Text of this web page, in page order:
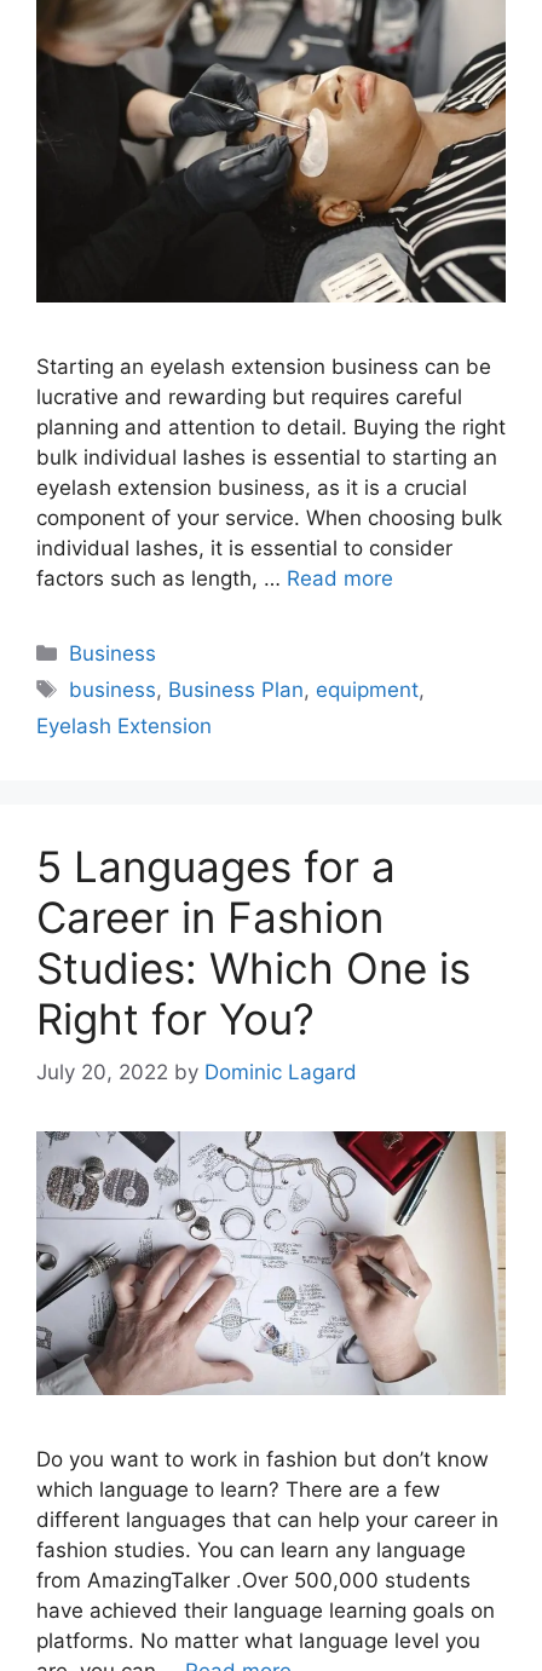
Starting an eyelash extension business can be
lucrative and rewarding but requires careful
planning and attention to detail. Buying the right
bulk individual lashes is essential to starting an
eyelash extension business, as it is a crucial
component of your service. When choosing bulk
individual lashes, it is essential to consider
factors such as length, … Read more
Categories
Business
Tags
business, Business Plan, equipment,
Eyelash Extension
5 Languages for a
Career in Fashion
Studies: Which One is
Right for You?
July 20, 2022 by Dominic Lagard
Do you want to work in fashion but don’t know
which language to learn? There are a few
different languages that can help your career in
fashion studies. You can learn any language
from AmazingTalker .Over 500,000 students
have achieved their language learning goals on
platforms. No matter what language level you